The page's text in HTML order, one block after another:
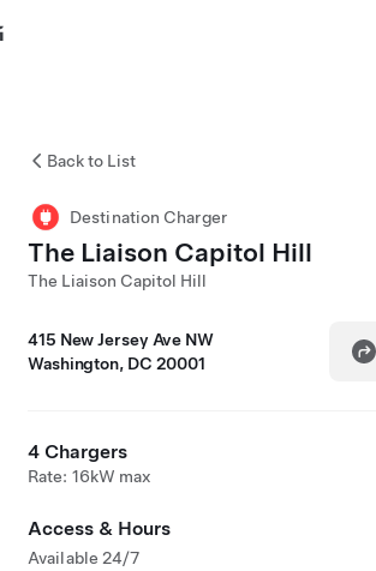
Back to List
Destination Charger
The Liaison Capitol Hill
The Liaison Capitol Hill
415 New Jersey Ave NW
Washington, DC 20001
4 Chargers
Rate: 16kW max
Access & Hours
Available 24/7